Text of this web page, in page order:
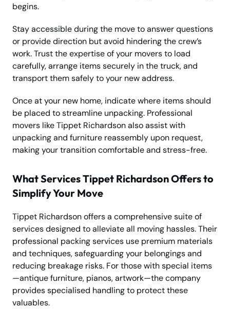
begins.
Stay accessible during the move to answer questions
or provide direction but avoid hindering the crew’s
work. Trust the expertise of your movers to load
carefully, arrange items securely in the truck, and
transport them safely to your new address.
Once at your new home, indicate where items should
be placed to streamline unpacking. Professional
movers like Tippet Richardson also assist with
unpacking and furniture reassembly upon request,
making your transition comfortable and stress-free.
What Services Tippet Richardson Offers to
Simplify Your Move
Tippet Richardson offers a comprehensive suite of
services designed to alleviate all moving hassles. Their
professional packing services use premium materials
and techniques, safeguarding your belongings and
reducing breakage risks. For those with special items
—antique furniture, pianos, artwork—the company
provides specialised handling to protect these
valuables.